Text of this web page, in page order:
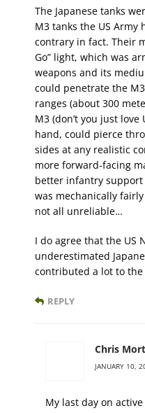
The Japanese tanks
M3 tanks the US
contrary in fact. Their
Go” light, which was
weapons and its
could penetrate the
ranges (about 300
M3 (don’t you just
hand, could pierce
sides at any realistic
more forward-facing
better infantry support
was mechanically
not all unreliable…
I do agree that the US
underestimated
contributed a lot to the
REPLY
Chris
JANUARY 10,
My last day on active